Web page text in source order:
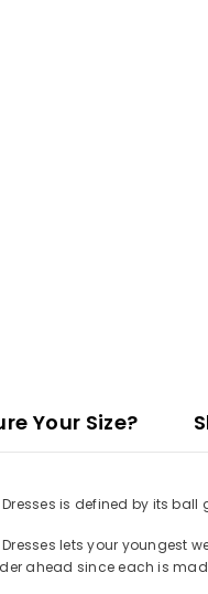
Your Size?
Dresses is defined by
Dresses lets your
ahead since each is